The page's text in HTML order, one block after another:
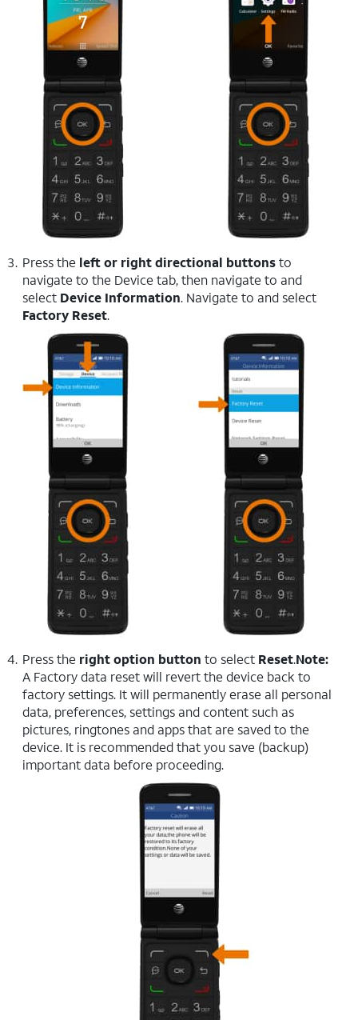
Press the left or right directional buttonsto
navigate to the Device tab, then navigate to and
select Device Information. Navigate to and select
Factory Reset.
Press the right option button to select Reset.Note:
A Factory data reset will revert the device back to
factory settings. It will permanently erase all personal
data, preferences, settings and content such as
pictures, ringtones and apps that are saved to the
device. It is recommended that you save (backup)
important data before proceeding.